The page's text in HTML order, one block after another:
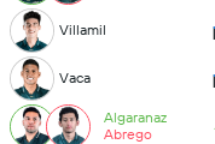
Villamil
Vaca
Algaranaz
Abrego